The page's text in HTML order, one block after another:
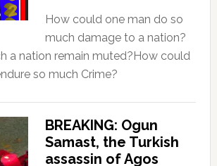
How could one man do so
much damage to a nation?
a nation remain muted?How could
so much Crime?
BREAKING: Ogun
Samast, the Turkish
assassin of Agos